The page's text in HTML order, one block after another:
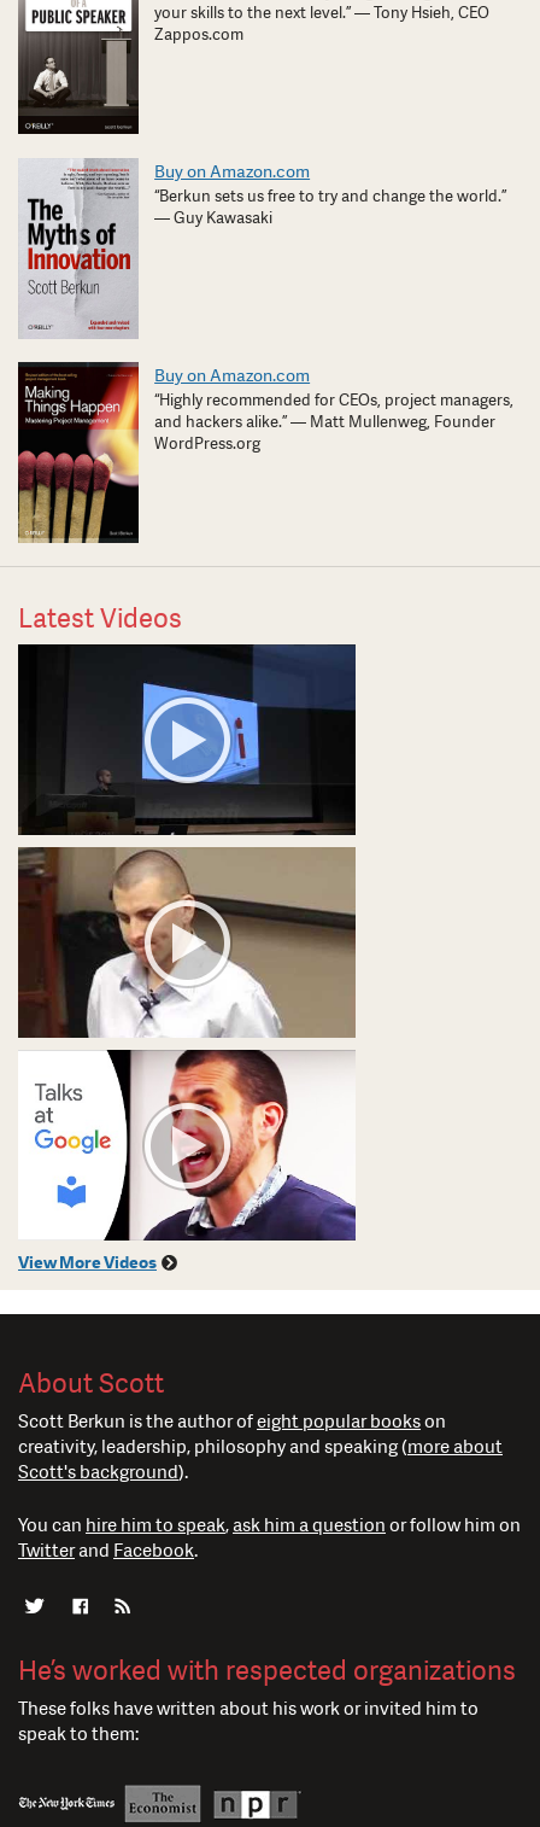
your skills to the next level.” — Tony Hsieh, CEO
Zappos.com
Buy on Amazon.com
“Berkun sets us free to try and change the world.”
— Guy Kawasaki
Buy on Amazon.com
“Highly recommended for CEOs, project managers,
and hackers alike.” — Matt Mullenweg, Founder
WordPress.org
Latest Videos
View More Videos
About Scott
Scott Berkun is the author ofeight popular bookson
creativity, leadership, philosophy and speaking (more about
Scott's background).
You can hire him to speak, ask him a question or follow him on
Twitterand Facebook.
He’s worked with respected organizations
These folks have written about his work or invited him to
speak to them: